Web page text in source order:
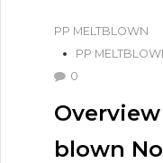
PP MELTBLOWN
PP
0
blown